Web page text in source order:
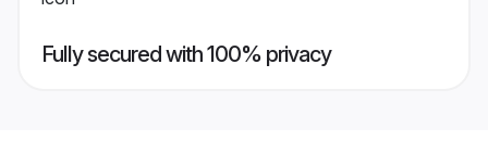
Fully secured with 100% privacy